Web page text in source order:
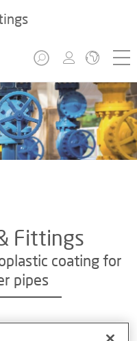
Fittings
coating for
pipes